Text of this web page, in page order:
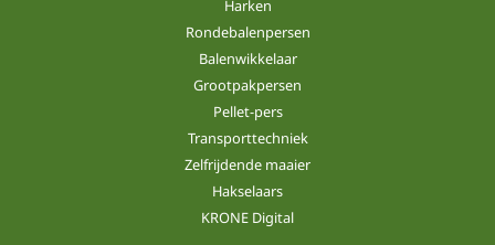
Harken
Rondebalenpersen
Balenwikkelaar
Grootpakpersen
Pellet-pers
Transporttechniek
Zelfrijdende maaier
Hakselaars
KRONE Digital